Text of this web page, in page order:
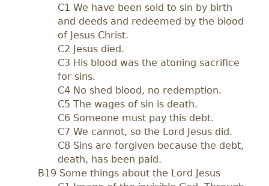
C1 We have been sold to sin by birth
and deeds and redeemed by the blood
of Jesus Christ.
C2 Jesus died.
C3 His blood was the atoning sacrifice
for sins.
C4 No shed blood, no redemption.
C5 The wages of sin is death.
C6 Someone must pay this debt.
C7 We cannot, so the Lord Jesus did.
C8 Sins are forgiven because the debt,
death, has been paid.
B19 Some things about the Lord Jesus